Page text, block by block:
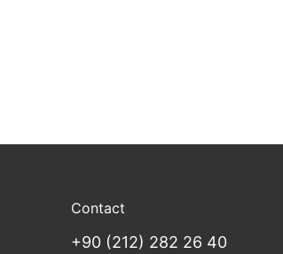
Contact
+90 (212) 282 26 40